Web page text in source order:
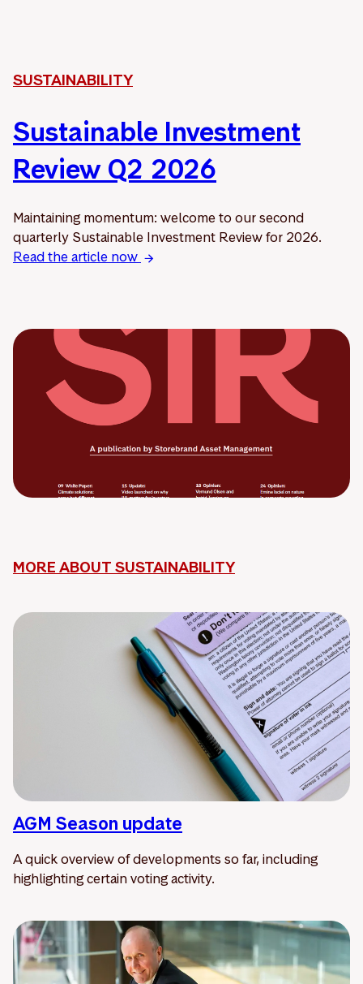
SUSTAINABILITY
Sustainable Investment
Review Q2 2026
Maintaining momentum: welcome to our second
quarterly Sustainable Investment Review for 2026.
Read the article now
MORE ABOUT SUSTAINABILITY
AGM Season update
A quick overview of developments so far, including
highlighting certain voting activity.